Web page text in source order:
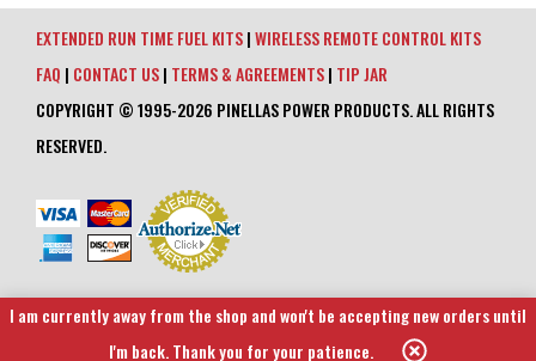
EXTENDED RUN TIME FUEL KITS|WIRELESS REMOTE CONTROL KITS
FAQ | CONTACT US| TERMS & AGREEMENTS| TIP JAR
COPYRIGHT © 1995-2026 PINELLAS POWER PRODUCTS. ALL RIGHTS
RESERVED.
I am currently away from the shop and won't be accepting new orders until
I'm back. Thank you for your patience.